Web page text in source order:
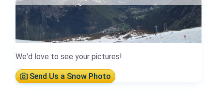
We'd love to see your pictures!
Send Us a Snow Photo